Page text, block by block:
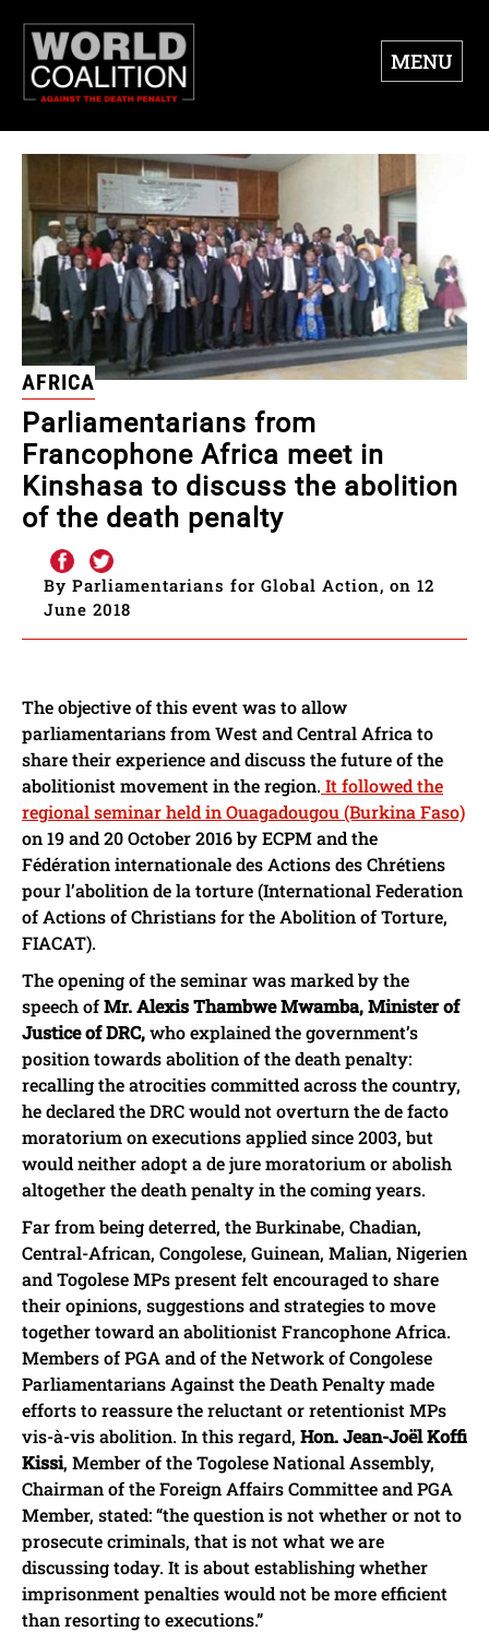
MENU
Parliamentarians from
Francophone Africa meet in
Kinshasa to discuss the abolition
of the death penalty
AFRICA
By Parliamentarians for Global Action, on 12
June 2018
The objective of this event was to allow
parliamentarians from West and Central Africa to
share their experience and discuss the future of the
abolitionist movement in the region. It followed the
regional seminar held in Ouagadougou (Burkina Faso)
on 19 and 20 October 2016 by ECPM and the
Fédération internationale des Actions des Chrétiens
pour l’abolition de la torture (International Federation
of Actions of Christians for the Abolition of Torture,
FIACAT).
The opening of the seminar was marked by the
speech ofMr. Alexis Thambwe Mwamba, Minister of
Justice of DRC,who explained the government’s
position towards abolition of the death penalty:
recalling the atrocities committed across the country,
he declared the DRC would not overturn the de facto
moratorium on executions applied since 2003, but
would neither adopt a de jure moratorium or abolish
altogether the death penalty in the coming years.
Far from being deterred, the Burkinabe, Chadian,
Central-African, Congolese, Guinean, Malian, Nigerien
and Togolese MPs present felt encouraged to share
their opinions, suggestions and strategies to move
together toward an abolitionist Francophone Africa.
Members of PGA and of the Network of Congolese
Parliamentarians Against the Death Penalty made
efforts to reassure the reluctant or retentionist MPs
vis-à-vis abolition. In this regard, Hon. Jean-Joël Koffi
Kissi, Member of the Togolese National Assembly,
Chairman of the Foreign Affairs Committee and PGA
Member, stated: “the question is not whether or not to
prosecute criminals, that is not what we are
discussing today. It is about establishing whether
imprisonment penalties would not be more efficient
than resorting to executions.”